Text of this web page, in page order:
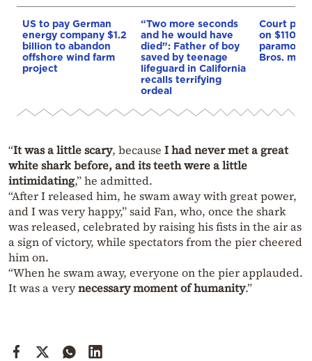
US to pay German
energy company $1.2
billion to abandon
offshore wind farm
project
“Two more seconds
and he would have
died”: Father of boy
saved by teenage
lifeguard in California
recalls terrifying
ordeal
Court
on $110
Bros.
“It was a little scary, because I had never met a great
white shark before, and its teeth were a little
intimidating,” he admitted.
“After I released him, he swam away with great power,
and I was very happy,” said Fan, who, once the shark
was released, celebrated by raising his fists in the air as
a sign of victory, while spectators from the pier cheered
him on.
“When he swam away, everyone on the pier applauded.
It was a verynecessary moment of humanity.”